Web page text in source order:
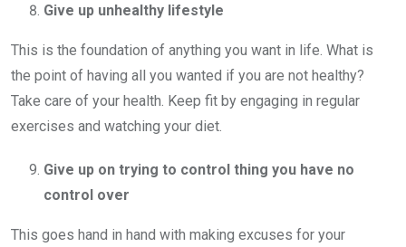
Give up unhealthy lifestyle
This is the foundation of anything you want in life. What is
the point of having all you wanted if you are not healthy?
Take care of your health. Keep fit by engaging in regular
exercises and watching your diet.
Give up on trying to control thing you have no
control over
This goes hand in hand with making excuses for your